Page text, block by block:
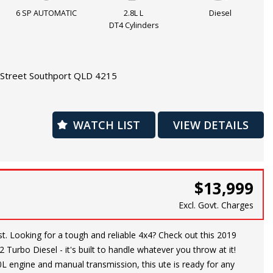
more, this HILUX has everything you need for a comfortable
Plus, with safety features such as dual front airbags, ABS,
HILUX is up to the challenge. Don't miss out on this
quality vehicle that will stand the test of time. Visit our site
yours today!
is available
6 SP AUTOMATIC
2.8L L
DT4 Cylinders
Diesel
Southport QLD 4215
WATCH LIST VIEW DETAILS
$13,999
Excl. Govt. Charges
Turbo Diesel - it's built to handle whatever you throw at it!
engine and manual transmission, this ute is ready for any